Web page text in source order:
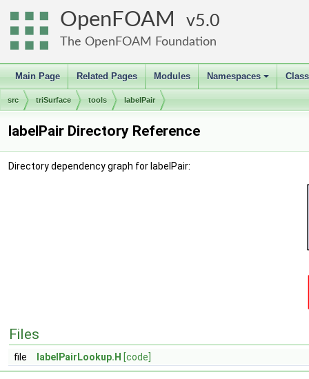
OpenFOAM 5.0
The OpenFOAM Foundation
Main Page Related Pages Modules
+
Namespaces
src triSurface tools labelPair
labelPair Directory Reference
Directory dependency graph for labelPair:
Files
file labelPairLookup.H [code]